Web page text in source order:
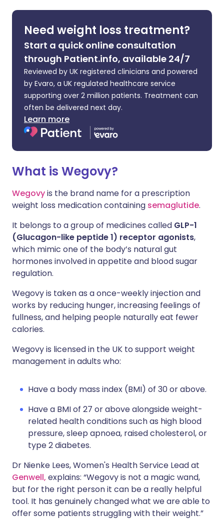
Need weight loss treatment?
Start a quick online consultation
through Patient.info, available 24/7
Reviewed by UK registered clinicians and powered
by Evaro, a UK regulated healthcare service
supporting over 2 million patients. Treatment can
often be delivered next day.
Learn more
What is Wegovy?
Wegovyis the brand name for a prescription
weight loss medication containing semaglutide.
It belongs to a group of medicines called GLP-1
(Glucagon-like peptide 1) receptor agonists,
which mimic one of the body’s natural gut
hormones involved in appetite and blood sugar
regulation.
Wegovy is taken as a once-weekly injection and
works by reducing hunger, increasing feelings of
fullness, and helping people naturally eat fewer
calories.
Wegovy is licensed in the UK to support weight
management in adults who:
Have a body mass index (BMI) of 30 or above.
Have a BMI of 27 or above alongside weight-
related health conditions such as high blood
pressure, sleep apnoea, raised cholesterol, or
type 2 diabetes.
Dr Nienke Lees, Women's Health Service Lead at
Genwell, explains: “Wegovy is not a magic wand,
but for the right person it can be a really helpful
tool. It has genuinely changed what we are able to
offer some patients struggling with their weight.”